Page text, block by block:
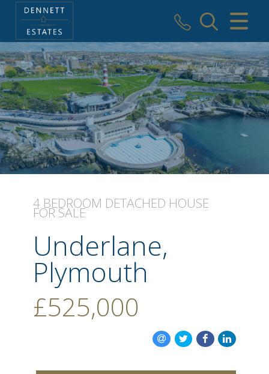
CLOSE MENU
HOME
SALES
VALUATION
AREAS WE COVER
ABOUT US
USEFUL INFORMATION
CONTACT US
4 BEDROOM DETACHED HOUSE
FOR SALE
Underlane,
Plymouth
£525,000